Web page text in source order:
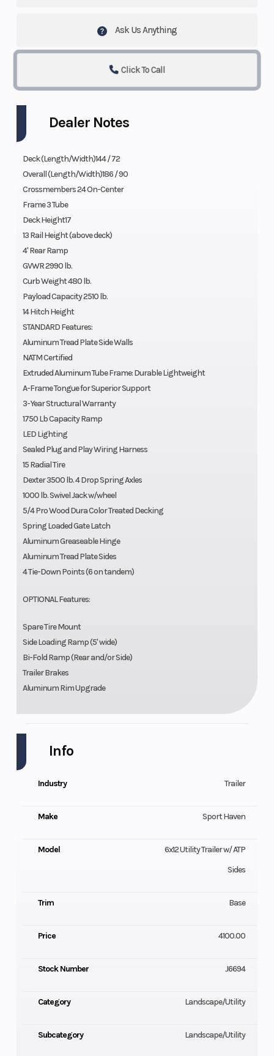
Ask Us Anything
Click To Call
Dealer Notes
Deck (Length/Width)144 / 72
Overall (Length/Width)186 / 90
Crossmembers 24 On-Center
Frame 3 Tube
Deck Height17
13 Rail Height (above deck)
4' Rear Ramp
GVWR 2990 lb.
Curb Weight 480 lb.
Payload Capacity 2510 lb.
14 Hitch Height
STANDARD Features:
Aluminum Tread Plate Side Walls
NATM Certified
Extruded Aluminum Tube Frame: Durable Lightweight
A-Frame Tongue for Superior Support
3-Year Structural Warranty
1750 Lb Capacity Ramp
LED Lighting
Sealed Plug and Play Wiring Harness
15 Radial Tire
Dexter 3500 lb. 4 Drop Spring Axles
1000 lb. Swivel Jack w/wheel
5/4 Pro Wood Dura Color Treated Decking
Spring Loaded Gate Latch
Aluminum Greaseable Hinge
Aluminum Tread Plate Sides
4 Tie-Down Points (6 on tandem)
OPTIONAL Features:
Spare Tire Mount
Side Loading Ramp (5' wide)
Bi-Fold Ramp (Rear and/or Side)
Trailer Brakes
Aluminum Rim Upgrade
Info
Industry Trailer
Make Sport Haven
Model
6x12 Utility Trailer w/ ATP
Sides
Trim Base
Price 4100.00
Stock Number J6694
Category Landscape/Utility
Subcategory Landscape/Utility